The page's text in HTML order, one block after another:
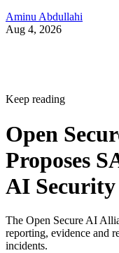
Aminu Abdullahi
Aug 4, 2026
Keep reading
Open
Proposes
AI
The Open Secure AI
reporting, evidence and
incidents.